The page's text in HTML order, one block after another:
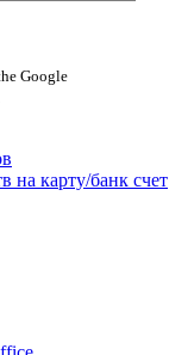
Google
на карту/банк счет